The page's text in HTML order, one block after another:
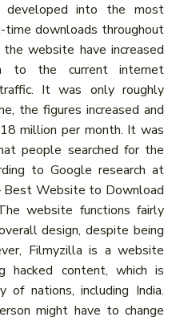
developed into the most
time downloads throughout
website have increased
to the current internet
It was only roughly
the figures increased and
million per month. It was
people searched for the
to Google research at
Website to Download
website functions fairly
design, despite being
Filmyzilla is a website
hacked content, which is
of nations, including India.
might have to change